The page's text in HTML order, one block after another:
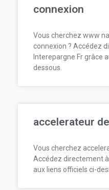
connexion
Vous cherchez www
connexion ? Accédez
Interepargne Fr grâce
dessous.
accelerateur
Vous cherchez
Accédez directement
aux liens officiels ci-